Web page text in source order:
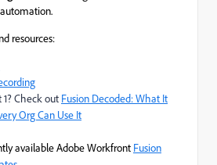
resources:
1? Check out Fusion Decoded: What It
Org Can Use It
available Adobe Workfront Fusion